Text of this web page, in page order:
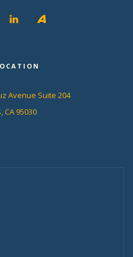
Avenue Suite 204
CA 95030